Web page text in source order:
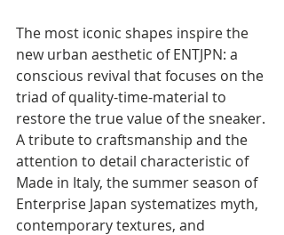
The most iconic shapes inspire the
new urban aesthetic of ENTJPN: a
conscious revival that focuses on the
triad of quality-time-material to
restore the true value of the sneaker.
A tribute to craftsmanship and the
attention to detail characteristic of
Made in Italy, the summer season of
Enterprise Japan systematizes myth,
contemporary textures, and